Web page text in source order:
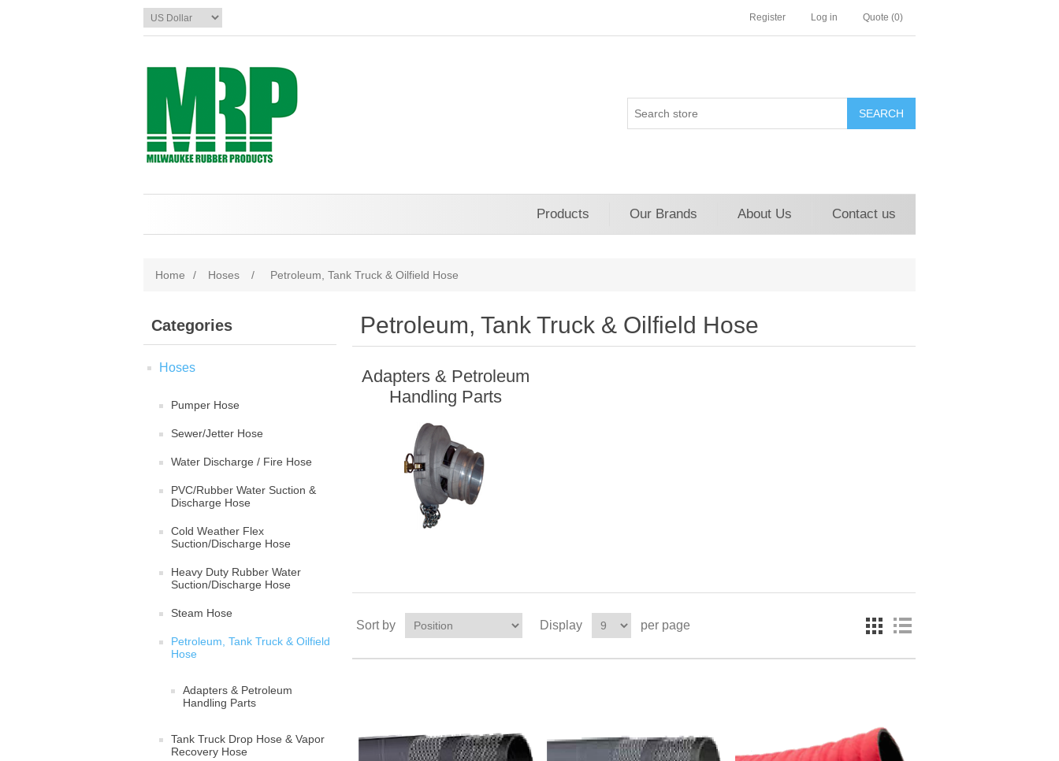
Register Log in Quote (0)
Products Our Brands About Us Contact us
Home / Hoses / Petroleum, Tank Truck & Oilfield Hose
Categories
Hoses
Pumper Hose
Sewer/Jetter Hose
Water Discharge / Fire Hose
PVC/Rubber Water Suction &
Discharge Hose
Cold Weather Flex
Suction/Discharge Hose
Heavy Duty Rubber Water
Suction/Discharge Hose
Steam Hose
Petroleum, Tank Truck & Oilfield
Hose
Adapters & Petroleum
Handling Parts
Tank Truck Drop Hose & Vapor
Recovery Hose
Petroleum, Tank Truck & Oilfield Hose
Adapters & Petroleum
Handling Parts
Sort by Display per page